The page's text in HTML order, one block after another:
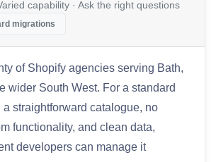
capability · Ask the right questions
migrations
of Shopify agencies serving Bath,
wider South West. For a standard
a straightforward catalogue, no
functionality, and clean data,
developers can manage it